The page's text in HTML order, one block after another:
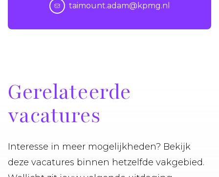
taimount.adam@kpmg.nl
Gerelateerde
vacatures
Interesse in meer mogelijkheden? Bekijk
deze vacatures binnen hetzelfde vakgebied.